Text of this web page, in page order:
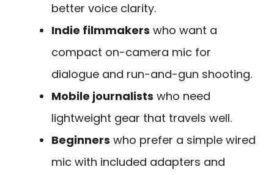
better voice clarity.
Indie filmmakers who want a
compact on-camera mic for
dialogue and run-and-gun shooting.
Mobile journalists who need
lightweight gear that travels well.
Beginners who prefer a simple wired
mic with included adapters and